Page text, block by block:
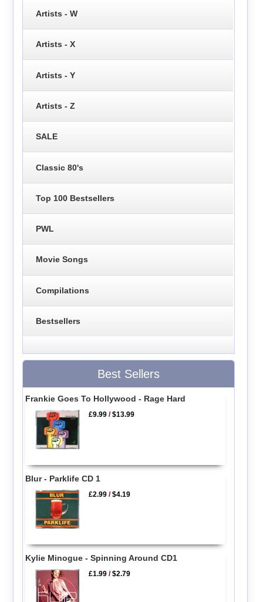
Artists - W
Artists - X
Artists - Y
Artists - Z
SALE
Classic 80's
Top 100 Bestsellers
PWL
Movie Songs
Compilations
Bestsellers
Best Sellers
Frankie Goes To Hollywood - Rage Hard
£9.99 /$13.99
Blur - Parklife CD 1
£2.99 /$4.19
Kylie Minogue - Spinning Around CD1
£1.99 /$2.79